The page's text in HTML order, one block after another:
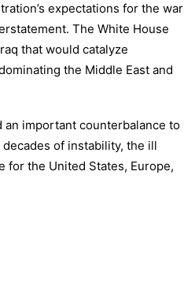
expectations for the war
The White House
that would catalyze
the Middle East and
an important counterbalance to
of instability, the ill
for the United States, Europe,